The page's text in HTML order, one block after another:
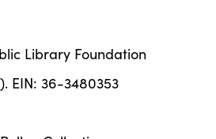
Library Foundation
EIN: 36-3480353